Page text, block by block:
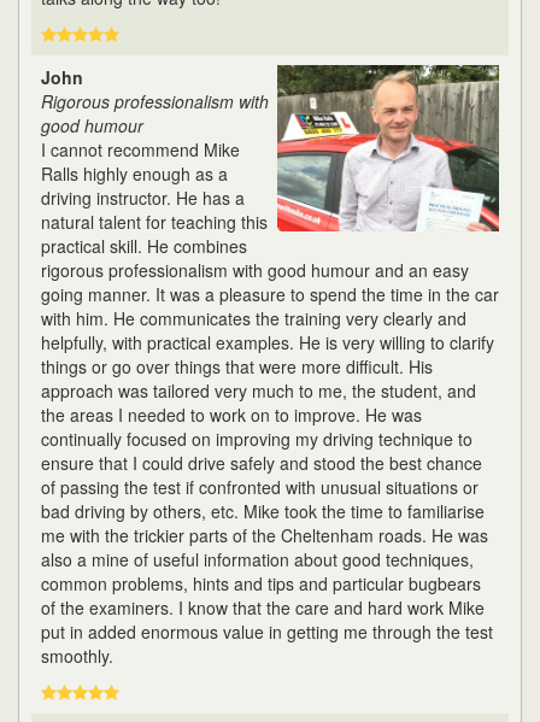
John
Rigorous professionalism with
good humour
I cannot recommend Mike
Ralls highly enough as a
driving instructor. He has a
natural talent for teaching this
practical skill. He combines
rigorous professionalism with good humour and an easy
going manner. It was a pleasure to spend the time in the car
with him. He communicates the training very clearly and
helpfully, with practical examples. He is very willing to clarify
things or go over things that were more difficult. His
approach was tailored very much to me, the student, and
the areas I needed to work on to improve. He was
continually focused on improving my driving technique to
ensure that I could drive safely and stood the best chance
of passing the test if confronted with unusual situations or
bad driving by others, etc. Mike took the time to familiarise
me with the trickier parts of the Cheltenham roads. He was
also a mine of useful information about good techniques,
common problems, hints and tips and particular bugbears
of the examiners. I know that the care and hard work Mike
put in added enormous value in getting me through the test
smoothly.